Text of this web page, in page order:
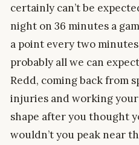
certainly can’t be
night on 36 minutes a
a point every two
probably all we can
Redd, coming back from
injuries and working your
shape after you thought
wouldn’t you peak near